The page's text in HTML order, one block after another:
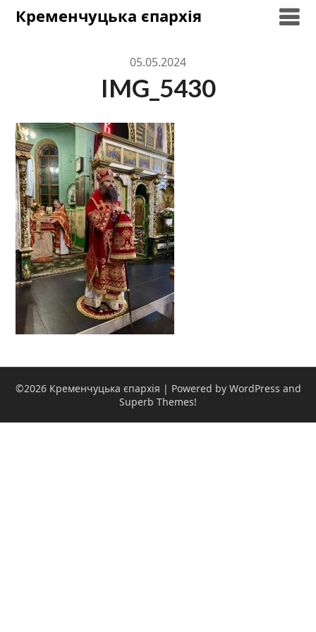
SkipКременчуцька єпархія
05.05.2024
IMG_5430
©2026 Кременчуцька єпархія | Powered by WordPress and
Superb Themes!